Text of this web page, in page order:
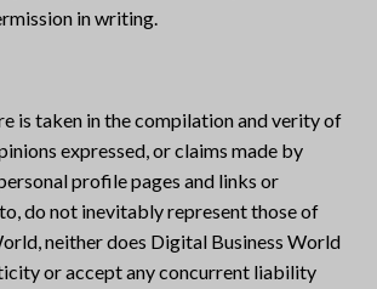
in writing.
is taken in the compilation and verity of
expressed, or claims made by
profile pages and links or
do not inevitably represent those of
neither does Digital Business World
or accept any concurrent liability